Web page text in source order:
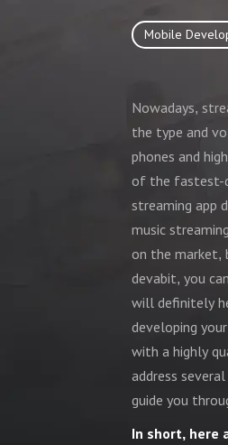
Mobile
Nowadays,
the type and
phones and
of the fastest-
streaming app
music
on the market,
devabit, you
will definitely
developing
with a highly
address
guide you
In short, here